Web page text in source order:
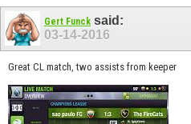
Gert Funck said:
03-14-2016
Great CL match, two assists from keeper